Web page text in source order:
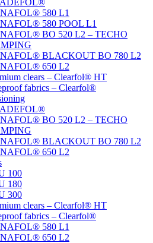
580 L1
580 POOL L1
BO 520 L2 – TECHO
BLACKOUT BO 780 L2
650 L2
clears – Clearfol® HT
fabrics – Clearfol®
BO 520 L2 – TECHO
BLACKOUT BO 780 L2
650 L2
100
180
300
clears – Clearfol® HT
fabrics – Clearfol®
580 L1
650 L2